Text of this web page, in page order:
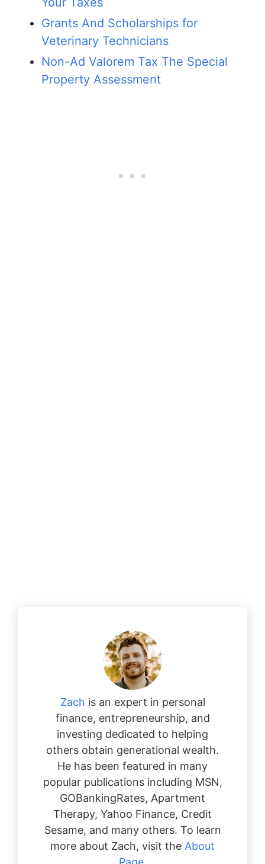
Grants And Scholarships for
Veterinary Technicians
Non-Ad Valorem Tax The Special
Property Assessment
Zach is an expert in personal
finance, entrepreneurship, and
investing dedicated to helping
others obtain generational wealth.
He has been featured in many
popular publications including MSN,
GOBankingRates, Apartment
Therapy, Yahoo Finance, Credit
Sesame, and many others. To learn
more about Zach, visit the About